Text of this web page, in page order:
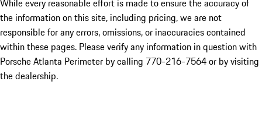
While every reasonable effort is made to ensure the accuracy of
the information on this site, including pricing, we are not
responsible for any errors, omissions, or inaccuracies contained
within these pages. Please verify any information in question with
Porsche Atlanta Perimeter by calling 770-216-7564or by visiting
the dealership.